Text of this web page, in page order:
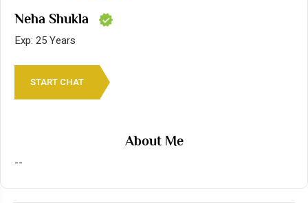
Neha Shukla
Exp: 25 Years
START CHAT
About Me
--